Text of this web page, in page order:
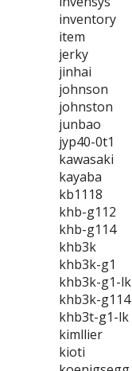
inventory
item
jerky
jinhai
johnson
johnston
junbao
jyp40-0t1
kawasaki
kayaba
kb1118
khb-g112
khb-g114
khb3k
khb3k-g1
khb3k-g1-lk
khb3k-g114
khb3t-g1-lk
kimllier
kioti